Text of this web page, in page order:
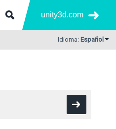
unity3d.com
Idioma: Español